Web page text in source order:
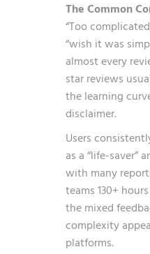
The Common
“Too
“wish it was
almost every
star reviews
the learning
disclaimer.
Users
as a “life-saver”
with many
teams 130+
the mixed
complexity
platforms.